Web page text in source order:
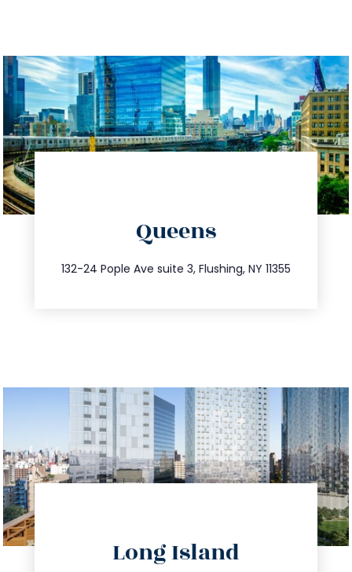
Queens
132-24 Pople Ave suite 3, Flushing, NY 11355
347.809.5539
info@trustsandestate.com
Long Island
info@trustsandestate.com